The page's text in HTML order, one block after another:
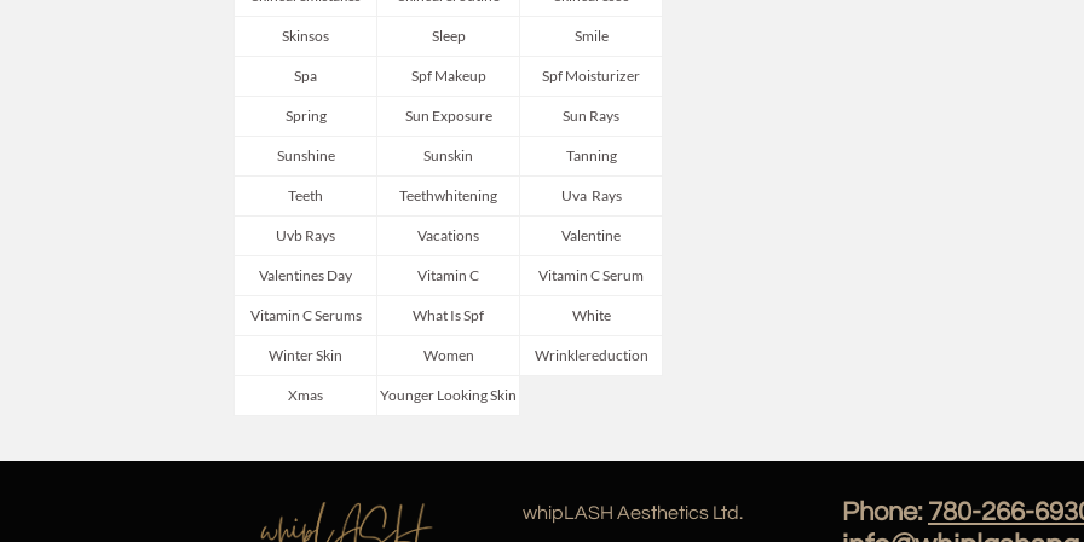
Skinsos Sleep Smile
Spa Spf Makeup Spf Moisturizer
Spring Sun Exposure Sun Rays
Sunshine Sunskin Tanning
Teeth Teethwhitening Uva  Rays
Uvb Rays Vacations Valentine
Valentines Day Vitamin C Vitamin C Serum
Vitamin C Serums What Is Spf White
Winter Skin Women Wrinklereduction
Xmas Younger Looking Skin
Phone: 780-266-
whipLASH Aesthetics Ltd.